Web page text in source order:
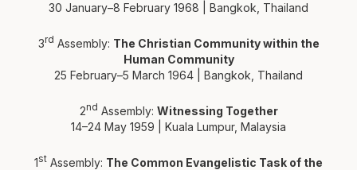
30 January–8 February 1968 | Bangkok, Thailand
3rd Assembly: The Christian Community within the
Human Community
25 February–5 March 1964 | Bangkok, Thailand
2nd Assembly: Witnessing Together
14–24 May 1959 | Kuala Lumpur, Malaysia
1st Assembly: The Common Evangelistic Task of the